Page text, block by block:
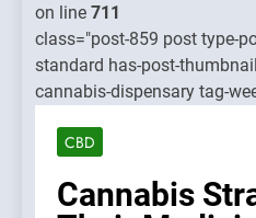
on line 711
class="post-859 post type-
standard has-post-
cannabis-dispensary tag-
CBD
Cannabis